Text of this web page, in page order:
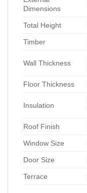
Dimensions
Total Height
Timber
Wall Thickness
Floor Thickness
Insulation
Roof Finish
Window Size
Door Size
Terrace